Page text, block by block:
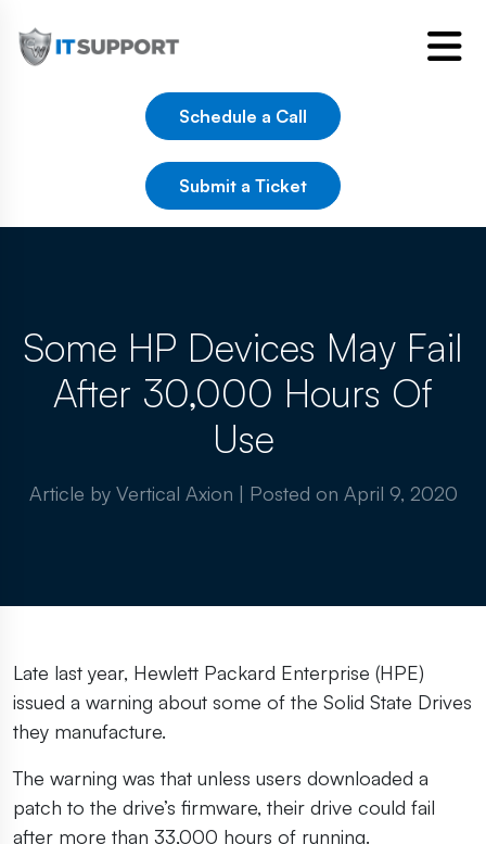
Schedule a Call
Submit a Ticket
Some HP Devices May Fail
After 30,000 Hours Of
Use
Article by Vertical Axion | Posted on April 9, 2020
Late last year, Hewlett Packard Enterprise (HPE)
issued a warning about some of the Solid State Drives
they manufacture.
The warning was that unless users downloaded a
patch to the drive’s firmware, their drive could fail
after more than 33,000 hours of running.